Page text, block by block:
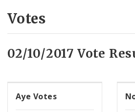
Votes
02/10/2017 Vote
Aye Votes